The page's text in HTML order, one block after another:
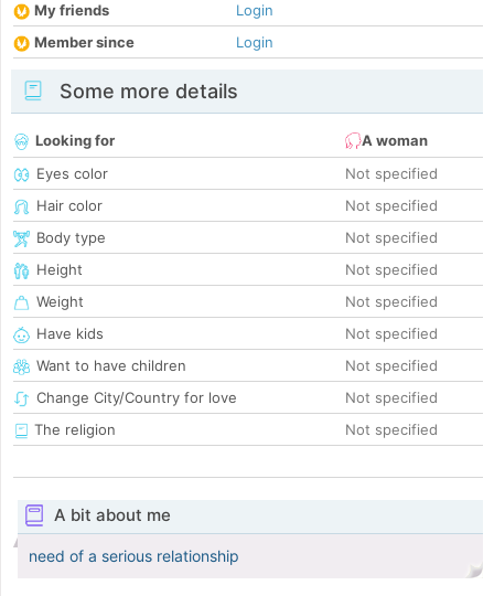
My friends
Login
Member since
Login
Some more details
Looking for
A woman
Eyes color
Not specified
Hair color
Not specified
Body type
Not specified
Height
Not specified
Weight
Not specified
Have kids
Not specified
Want to have children
Not specified
Change City/Country for love
Not specified
The religion
Not specified
A bit about me
need of a serious relationship